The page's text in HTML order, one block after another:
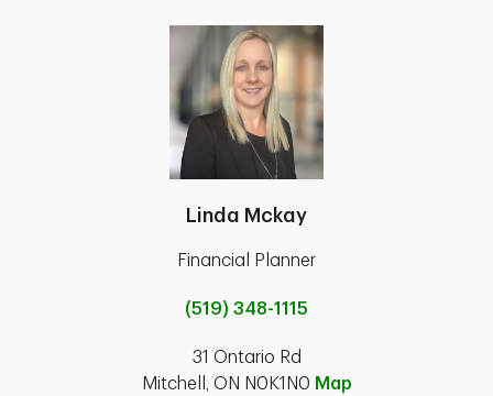
Linda Mckay
Financial Planner
(519) 348-1115
31 Ontario Rd
Mitchell, ON N0K1N0 Map